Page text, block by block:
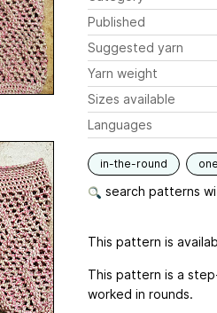
Published
Suggested yarn
Yarn weight
Sizes available
Languages
in-the-round
search patterns
This pattern is
This pattern is a
worked in rounds.